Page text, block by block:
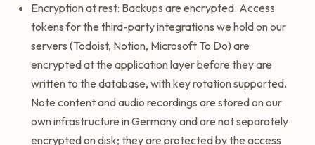
Encryption at rest: Backups are encrypted. Access
tokens for the third-party integrations we hold on our
servers (Todoist, Notion, Microsoft To Do) are
encrypted at the application layer before they are
written to the database, with key rotation supported.
Note content and audio recordings are stored on our
own infrastructure in Germany and are not separately
encrypted on disk; they are protected by the access